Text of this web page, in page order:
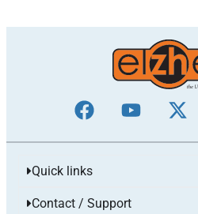
Quick links
Contact / Support